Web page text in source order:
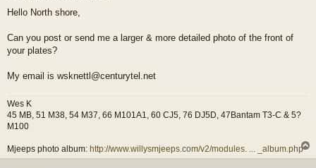
s
Hello North shore,
Can you post or send me a larger & more detailed photo of the front of
your plates?
My email is wsknettl@centurytel.net
Wes K
45 MB, 51 M38, 54 M37, 66 M101A1, 60 CJ5, 76 DJ5D, 47Bantam T3-C & 5?
M100
Mjeeps photo album: http://www.willysmjeeps.com/v2/modules. ... _album.php
o